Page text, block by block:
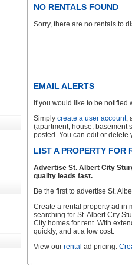
NO RENTALS FOUND
Sorry, there are no rentals to
EMAIL ALERTS
If you would like to be
Simply create a user account,
(apartment, house, basement
posted. You can edit or delete
LIST A PROPERTY FOR
Advertise St. Albert City
quality leads fast.
Be the first to advertise St.
Create a rental property ad in
searching for St. Albert City
City homes for rent. With
quickly, and at a low cost.
View our rental ad pricing.